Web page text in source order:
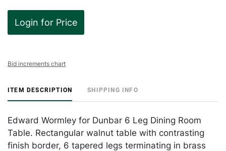
Login for Price
Bid increments chart
ITEM DESCRIPTION SHIPPING INFO
Edward Wormley for Dunbar 6 Leg Dining Room
Table. Rectangular walnut table with contrasting
finish border, 6 tapered legs terminating in brass